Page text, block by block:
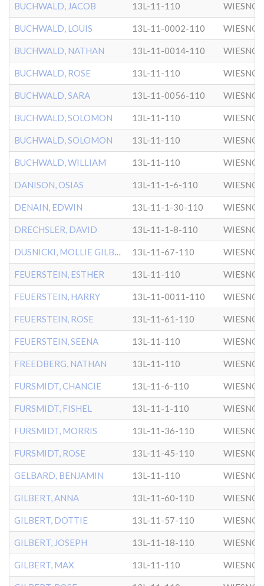
BUCHWALD, JACOB 13L-11-110
BUCHWALD, LOUIS 13L-11-0002-110
BUCHWALD, NATHAN 13L-11-0014-110
BUCHWALD, ROSE 13L-11-110
BUCHWALD, SARA 13L-11-0056-110
BUCHWALD, SOLOMON 13L-11-110
BUCHWALD, SOLOMON 13L-11-110
BUCHWALD, WILLIAM 13L-11-110
DANISON, OSIAS 13L-11-1-6-110
DENAIN, EDWIN 13L-11-1-30-110
DRECHSLER, DAVID 13L-11-1-8-110
DUSNICKI, MOLLIE GILBERT 13L-11-67-110
FEUERSTEIN, ESTHER 13L-11-110
FEUERSTEIN, HARRY 13L-11-0011-110
FEUERSTEIN, ROSE 13L-11-61-110
FEUERSTEIN, SEENA 13L-11-110
FREEDBERG, NATHAN 13L-11-110
FURSMIDT, CHANCIE 13L-11-6-110
FURSMIDT, FISHEL 13L-11-1-110
FURSMIDT, MORRIS 13L-11-36-110
FURSMIDT, ROSE 13L-11-45-110
GELBARD, BENJAMIN 13L-11-110
GILBERT, ANNA 13L-11-60-110
GILBERT, DOTTIE 13L-11-57-110
GILBERT, JOSEPH 13L-11-18-110
GILBERT, MAX 13L-11-110